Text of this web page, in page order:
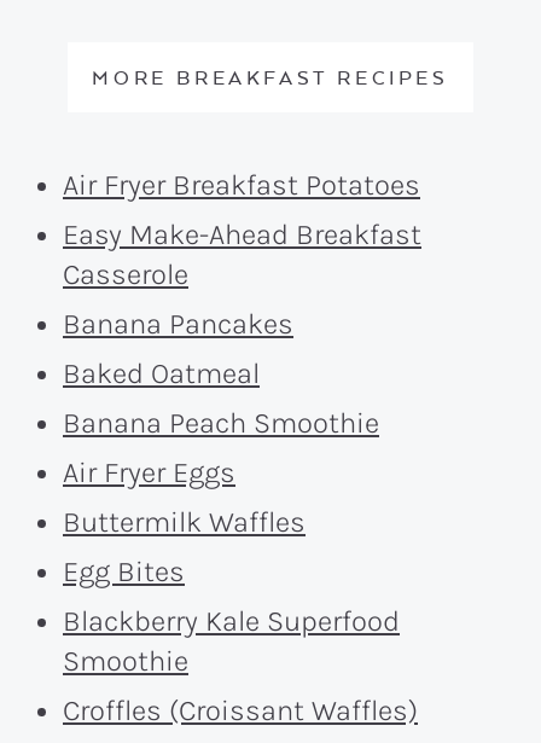
MORE BREAKFAST RECIPES
Air Fryer Breakfast Potatoes
Easy Make-Ahead Breakfast
Casserole
Banana Pancakes
Baked Oatmeal
Banana Peach Smoothie
Air Fryer Eggs
Buttermilk Waffles
Egg Bites
Blackberry Kale Superfood
Smoothie
Croffles (Croissant Waffles)